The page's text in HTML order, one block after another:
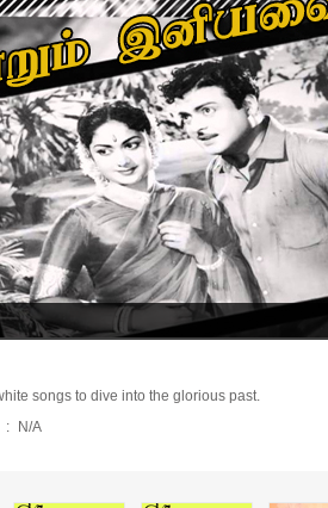
songs to dive into the glorious past.
: N/A